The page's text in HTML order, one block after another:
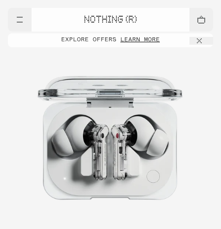
NOTHING (R)
EXPLORE OFFERS LEARN MORE